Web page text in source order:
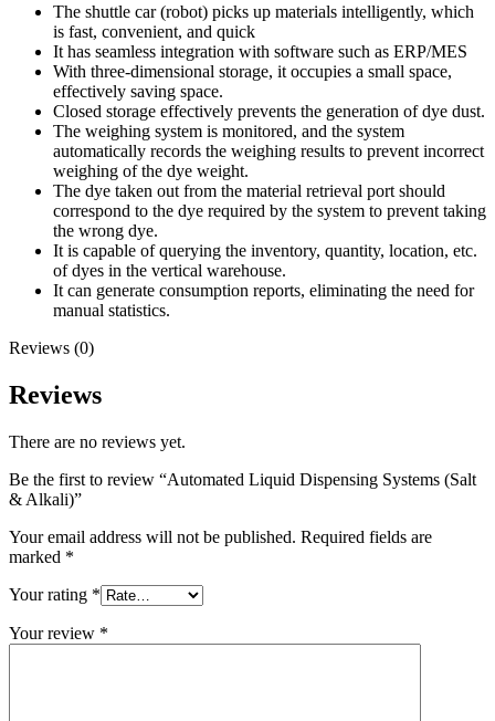
The shuttle car (robot) picks up materials intelligently, which
is fast, convenient, and quick
It has seamless integration with software such as ERP/MES
With three-dimensional storage, it occupies a small space,
effectively saving space.
Closed storage effectively prevents the generation of dye dust.
The weighing system is monitored, and the system
automatically records the weighing results to prevent incorrect
weighing of the dye weight.
The dye taken out from the material retrieval port should
correspond to the dye required by the system to prevent taking
the wrong dye.
It is capable of querying the inventory, quantity, location, etc.
of dyes in the vertical warehouse.
It can generate consumption reports, eliminating the need for
manual statistics.
Reviews (0)
Reviews
There are no reviews yet.
Be the first to review “Automated Liquid Dispensing Systems (Salt
& Alkali)”
Your email address will not be published. Required fields are
marked *
Your rating *
Your review *